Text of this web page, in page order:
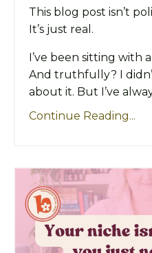
This blog post isn’t
It’s just real.
I’ve been sitting with
And truthfully? I
about it. But I’ve
Continue Reading...